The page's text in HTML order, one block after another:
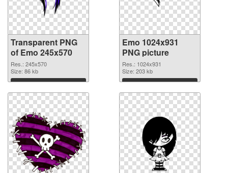
Transparent PNG
of Emo 245x570
Res.: 245x570
Size: 86 kb
Download
Emo 1024x931
PNG picture
Res.: 1024x931
Size: 203 kb
Download